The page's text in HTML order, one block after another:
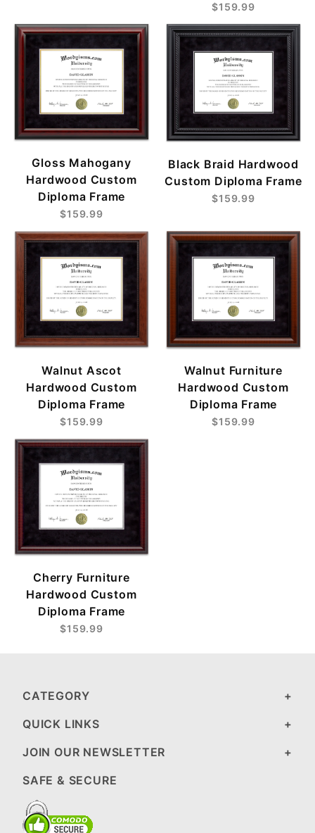
$159.99
Gloss Mahogany
Hardwood Custom
Diploma Frame
$159.99
Black Braid Hardwood
Custom Diploma Frame
$159.99
Walnut Ascot
Hardwood Custom
Diploma Frame
$159.99
Walnut Furniture
Hardwood Custom
Diploma Frame
$159.99
Cherry Furniture
Hardwood Custom
Diploma Frame
$159.99
CATEGORY
QUICK LINKS
JOIN OUR NEWSLETTER
SAFE & SECURE